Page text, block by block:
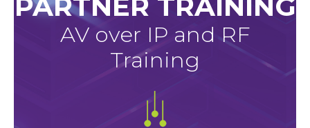
AV over IP and RF
Training